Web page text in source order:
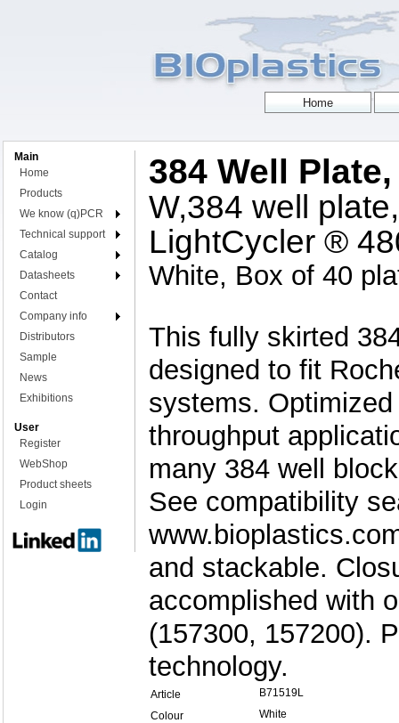
Main
Home
Products
We know (q)PCR
Technical support
Catalog
Datasheets
Contact
Company info
Distributors
Sample
News
Exhibitions
User
Register
WebShop
Product sheets
Login
384 Well
W,384 well
LightCycler ®
White, Box of 40
This fully skirted
designed to fit
systems.
throughput
many 384 well
See compatibility
and stackable.
accomplished with
(157300, 157200).
technology.
Article
B71519L
Colour
White